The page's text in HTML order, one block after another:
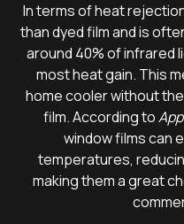
In terms of heat
than dyed film and is
around 40% of
most heat gain. This
home cooler without
film. According to
window films can
temperatures,
making them a great